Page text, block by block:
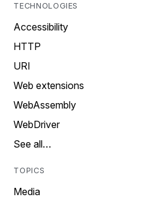
TECHNOLOGIES
Accessibility
HTTP
URI
Web extensions
WebAssembly
WebDriver
See all…
TOPICS
Media